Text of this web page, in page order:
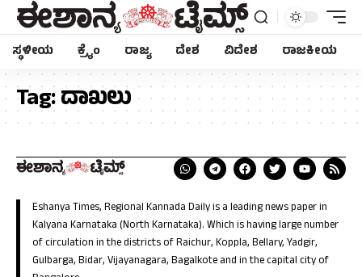
ಸ್ಥಳೀಯ ಕ್ರೈಂ ರಾಜ್ಯ ದೇಶ ವಿದೇಶ ರಾಜಕೀಯ
Tag:ದಾಖಲು
Eshanya Times, Regional Kannada Daily is a leading news paper in
Kalyana Karnataka (North Karnataka). Which is having large number
of circulation in the districts of Raichur, Koppla, Bellary, Yadgir,
Gulbarga, Bidar, Vijayanagara, Bagalkote and in the capital city of